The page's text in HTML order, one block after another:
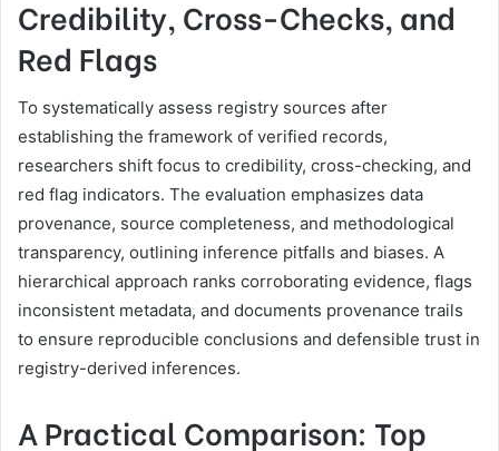
Credibility, Cross-Checks, and
Red Flags
To systematically assess registry sources after
establishing the framework of verified records,
researchers shift focus to credibility, cross-checking, and
red flag indicators. The evaluation emphasizes data
provenance, source completeness, and methodological
transparency, outlining inference pitfalls and biases. A
hierarchical approach ranks corroborating evidence, flags
inconsistent metadata, and documents provenance trails
to ensure reproducible conclusions and defensible trust in
registry-derived inferences.
A Practical Comparison: Top